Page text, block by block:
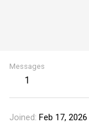
Messages
1
Joined Feb 17, 2026